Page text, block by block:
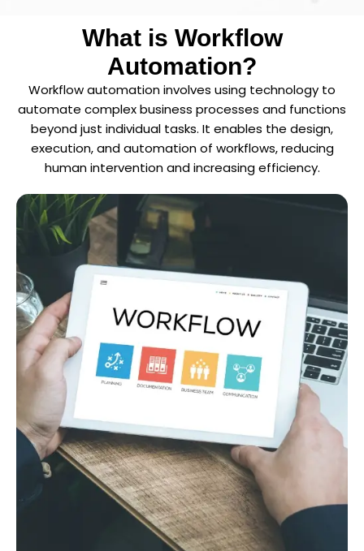
What is Workflow
Automation?
Workflow automation involves using technology to
automate complex business processes and functions
beyond just individual tasks. It enables the design,
execution, and automation of workflows, reducing
human intervention and increasing efficiency.